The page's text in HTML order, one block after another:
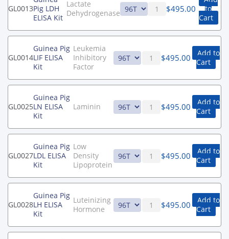
GL0013Pig LDH
ELISA Kit
Lactate
Dehydrogenase
$495.00
to
Cart
GL0014
Guinea Pig
LIF ELISA
Kit
Leukemia
Inhibitory
Factor
$495.00
Add to
Cart
GL0025
Guinea Pig
LN ELISA
Kit
Laminin $495.00
Add to
Cart
GL0027
Guinea Pig
LDL ELISA
Kit
Low
Density
Lipoprotein
$495.00
Add to
Cart
GL0028
Guinea Pig
LH ELISA
Kit
Luteinizing
Hormone
$495.00
Add to
Cart